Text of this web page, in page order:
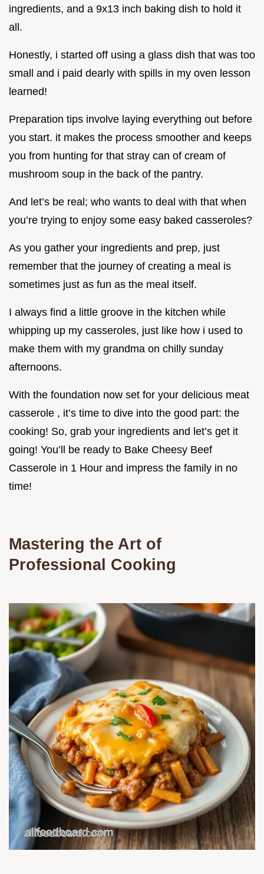
ingredients, and a 9x13 inch baking dish to hold it
all.
Honestly, i started off using a glass dish that was too
small and i paid dearly with spills in my oven lesson
learned!
Preparation tips involve laying everything out before
you start. it makes the process smoother and keeps
you from hunting for that stray can of cream of
mushroom soup in the back of the pantry.
And let’s be real; who wants to deal with that when
you’re trying to enjoy some easy baked casseroles?
As you gather your ingredients and prep, just
remember that the journey of creating a meal is
sometimes just as fun as the meal itself.
I always find a little groove in the kitchen while
whipping up my casseroles, just like how i used to
make them with my grandma on chilly sunday
afternoons.
With the foundation now set for your delicious meat
casserole , it’s time to dive into the good part: the
cooking! So, grab your ingredients and let’s get it
going! You’ll be ready to Bake Cheesy Beef
Casserole in 1 Hour and impress the family in no
time!
Mastering the Art of
Professional Cooking